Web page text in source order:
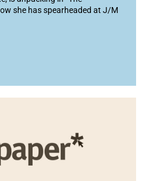
she has spearheaded at J/M